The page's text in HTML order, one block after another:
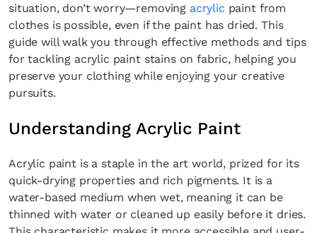
situation, don’t worry—removing acrylic paint from
clothes is possible, even if the paint has dried. This
guide will walk you through effective methods and tips
for tackling acrylic paint stains on fabric, helping you
preserve your clothing while enjoying your creative
pursuits.
Understanding Acrylic Paint
Acrylic paint is a staple in the art world, prized for its
quick-drying properties and rich pigments. It is a
water-based medium when wet, meaning it can be
thinned with water or cleaned up easily before it dries.